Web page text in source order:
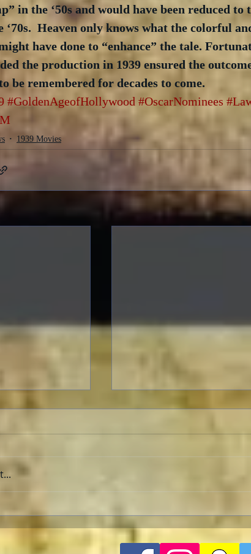
in the ‘50s and would have been reduced to
‘70s.  Heaven only knows what the colorful
might have done to “enhance” the tale.
the production in 1939 ensured the
be remembered for decades to come.
#GoldenAgeofHollywood #OscarNominees
1939 Movies
Review
Heroic Mission